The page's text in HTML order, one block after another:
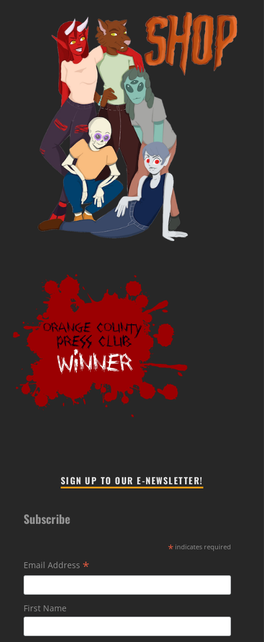
SIGN UP TO OUR E-NEWSLETTER!
Subscribe
* indicates required
Email Address *
First Name